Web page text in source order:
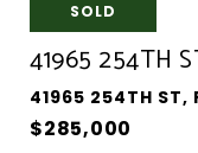
SOLD
41965 254TH
41965 254TH ST,
$285,000